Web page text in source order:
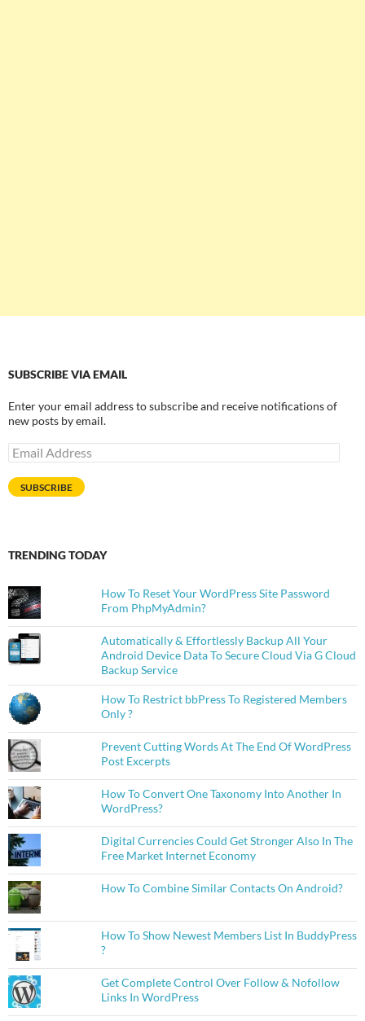
SUBSCRIBE VIA EMAIL
Enter your email address to subscribe and receive notifications of
new posts by email.
Email
Address
SUBSCRIBE
TRENDING TODAY
How To Reset Your WordPress Site Password
From PhpMyAdmin?
Automatically & Effortlessly Backup All Your
Android Device Data To Secure Cloud Via G Cloud
Backup Service
How To Restrict bbPress To Registered Members
Only ?
Prevent Cutting Words At The End Of WordPress
Post Excerpts
How To Convert One Taxonomy Into Another In
WordPress?
Digital Currencies Could Get Stronger Also In The
Free Market Internet Economy
How To Combine Similar Contacts On Android?
How To Show Newest Members List In BuddyPress
?
Get Complete Control Over Follow & Nofollow
Links In WordPress